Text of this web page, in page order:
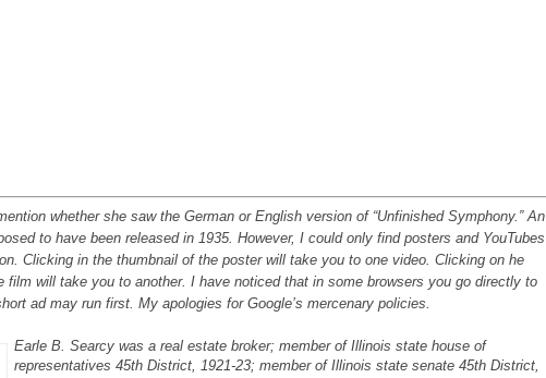
whether she saw the German or English version of “Unfinished Symphony.” An
to have been released in 1935. However, I could only find posters and YouTubes
Clicking in the thumbnail of the poster will take you to one video. Clicking on he
film will take you to another. I have noticed that in some browsers you go directly to
ad may run first. My apologies for Google’s mercenary policies.
Earle B. Searcy was a real estate broker; member of Illinois state house of
representatives 45th District, 1921-23; member of Illinois state senate 45th District,